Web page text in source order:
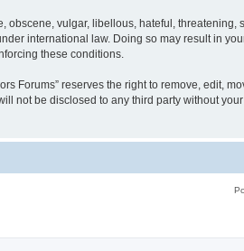
obscene, vulgar, libellous, hateful,
international law. Doing so may result in
these conditions.
Forums” reserves the right to remove, edit,
not be disclosed to any third party without